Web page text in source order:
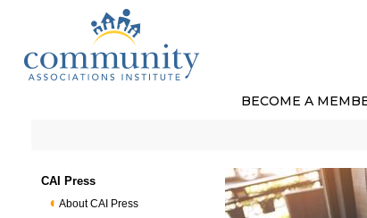
BECOME A
CAI Press
About CAI Press